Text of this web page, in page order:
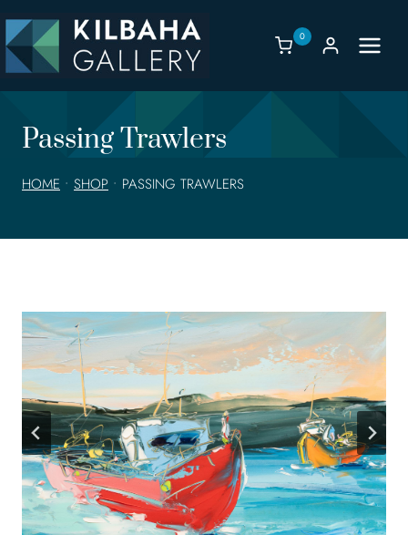
to
content
0
Passing Trawlers
HOME • SHOP • PASSING TRAWLERS